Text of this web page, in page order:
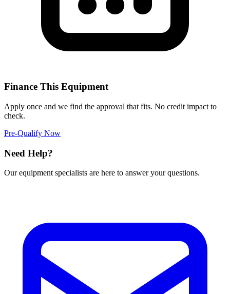
Finance This Equipment
Apply once and we find the approval that fits. No credit impact to
check.
Pre-Qualify Now
Need Help?
Our equipment specialists are here to answer your questions.